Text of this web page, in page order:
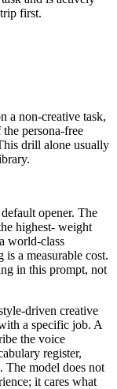
first.
a non-creative task,
persona-free
drill alone usually
opener. The
highest- weight
world-class
is a measurable cost.
in this prompt, not
driven creative
a specific job. A
the voice
register,
The model does not
it cares what